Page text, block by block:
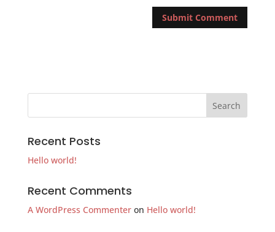
Recent Posts
Hello world!
Recent Comments
A WordPress Commenteron Hello world!